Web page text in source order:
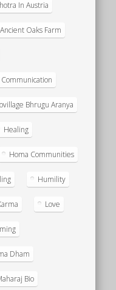
In Austria
Ancient Oaks Farm
Communication
Bhrugu Aranya
Healing
Homa Communities
Humility
Love
Dham
Bio